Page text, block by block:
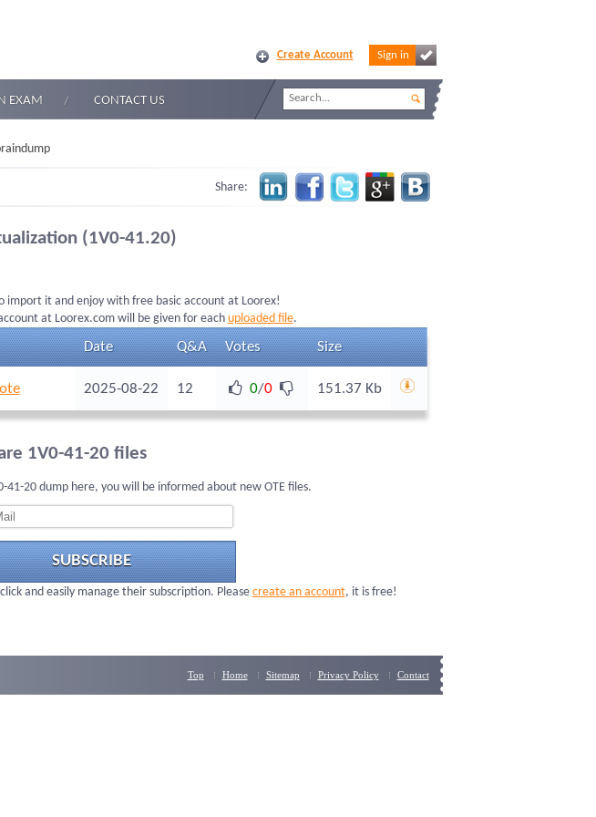
Create Account Sign in
EXAM CONTACT US
Share:
(1V0-41.20)
import it and enjoy with free basic account at Loorex!
at Loorex.com will be given for each uploaded file.
Date Q&A Votes Size
2025-08-22 12 0/0 151.37 Kb
1V0-41-20 files
41-20 dump here, you will be informed about new OTE files.
SUBSCRIBE
and easily manage their subscription. Pleasecreate an account, it is free!
Top Home Sitemap Privacy Policy Contact